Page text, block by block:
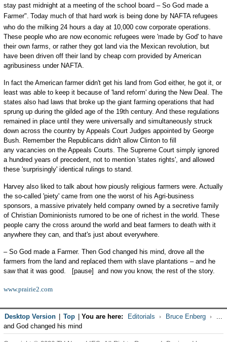
stay past midnight at a meeting of the school board – So God made a
Farmer". Today much of that hard work is being done by NAFTA refugees
who do the milking 24 hours a day at 10,000 cow corporate operations.
These people who are now economic refugees were 'made by God' to have
their own farms, or rather they got land via the Mexican revolution, but
have been driven off their land by cheap corn provided by American
agribusiness under NAFTA.
In fact the American farmer didn't get his land from God either, he got it, or
least was able to keep it because of 'land reform' during the New Deal. The
states also had laws that broke up the giant farming operations that had
sprung up during the gilded age of the 19th century. And these regulations
remained in place until they were universally and simultaneously struck
down across the country by Appeals Court Judges appointed by George
Bush. Remember the Republicans didn't allow Clinton to fill
any vacancies on the Appeals Courts. The Supreme Court simply ignored
a hundred years of precedent, not to mention 'states rights', and allowed
these 'surprisingly' identical rulings to stand.
Harvey also liked to talk about how piously religious farmers were. Actually
the so-called 'piety' came from one the worst of his Agri-business
sponsors, a massive privately held company owned by a secretive family
of Christian Dominionists rumored to be one of richest in the world. These
people carry the cross around the world and beat farmers to death with it
anywhere they can, and that's just about everywhere.
– So God made a Farmer. Then God changed his mind, drove all the
farmers from the land and replaced them with slave plantations – and he
saw that it was good. [pause] and now you know, the rest of the story.
www.prairie2.com
Desktop Version Top You are here: Editorials Bruce Enberg
...
and God changed his mind